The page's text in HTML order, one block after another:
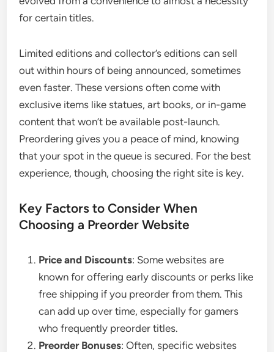
for certain titles.
Limited editions and collector’s editions can sell
out within hours of being announced, sometimes
even faster. These versions often come with
exclusive items like statues, art books, or in-game
content that won’t be available post-launch.
Preordering gives you a peace of mind, knowing
that your spot in the queue is secured. For the best
experience, though, choosing the right site is key.
Key Factors to Consider When
Choosing a Preorder Website
Price and Discounts: Some websites are
known for offering early discounts or perks like
free shipping if you preorder from them. This
can add up over time, especially for gamers
who frequently preorder titles.
Preorder Bonuses: Often, specific websites